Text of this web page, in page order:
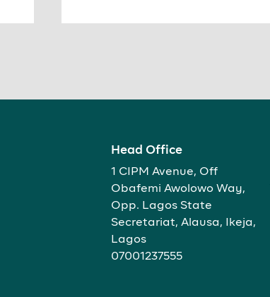
Head Office
1 CIPM Avenue, Off
Obafemi Awolowo Way,
Opp. Lagos State
Secretariat, Alausa, Ikeja,
Lagos
07001237555